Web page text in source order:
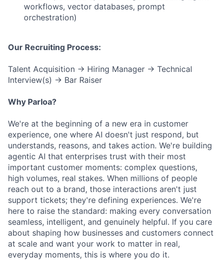
workflows, vector databases, prompt
orchestration)
Our Recruiting Process:
Talent Acquisition → Hiring Manager → Technical
Interview(s) → Bar Raiser
Why Parloa?
We're at the beginning of a new era in customer
experience, one where AI doesn't just respond, but
understands, reasons, and takes action. We're building
agentic AI that enterprises trust with their most
important customer moments: complex questions,
high volumes, real stakes. When millions of people
reach out to a brand, those interactions aren't just
support tickets; they're defining experiences. We're
here to raise the standard: making every conversation
seamless, intelligent, and genuinely helpful. If you care
about shaping how businesses and customers connect
at scale and want your work to matter in real,
everyday moments, this is where you do it.